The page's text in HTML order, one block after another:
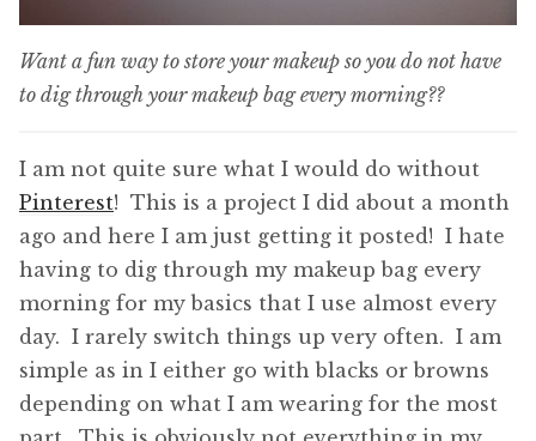
Want a fun way to store your makeup so you do not have
to dig through your makeup bag every morning??
I am not quite sure what I would do without
Pinterest! This is a project I did about a month
ago and here I am just getting it posted! I hate
having to dig through my makeup bag every
morning for my basics that I use almost every
day. I rarely switch things up very often. I am
simple as in I either go with blacks or browns
depending on what I am wearing for the most